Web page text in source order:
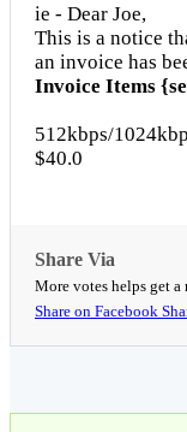
ie - Dear Joe,
This is a notice
an invoice has
Invoice Items
512kbps/
$40.0
Share Via
More votes helps get a
Share on Facebook